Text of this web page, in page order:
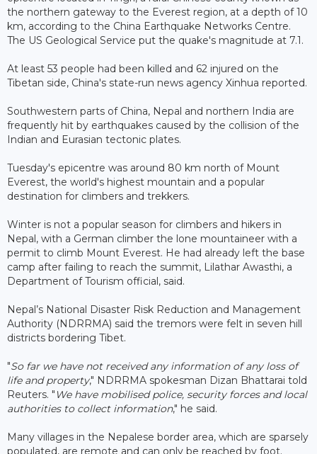
the northern gateway to the Everest region, at a depth of 10
km, according to the China Earthquake Networks Centre.
The US Geological Service put the quake's magnitude at 7.1.
At least 53 people had been killed and 62 injured on the
Tibetan side, China's state-run news agency Xinhua reported.
Southwestern parts of China, Nepal and northern India are
frequently hit by earthquakes caused by the collision of the
Indian and Eurasian tectonic plates.
Tuesday's epicentre was around 80 km north of Mount
Everest, the world's highest mountain and a popular
destination for climbers and trekkers.
Winter is not a popular season for climbers and hikers in
Nepal, with a German climber the lone mountaineer with a
permit to climb Mount Everest. He had already left the base
camp after failing to reach the summit, Lilathar Awasthi, a
Department of Tourism official, said.
Nepal’s National Disaster Risk Reduction and Management
Authority (NDRRMA) said the tremors were felt in seven hill
districts bordering Tibet.
"So far we have not received any information of any loss of
life and property," NDRRMA spokesman Dizan Bhattarai told
Reuters. " We have mobilised police, security forces and local
authorities to collect information," he said.
Many villages in the Nepalese border area, which are sparsely
populated, are remote and can only be reached by foot.